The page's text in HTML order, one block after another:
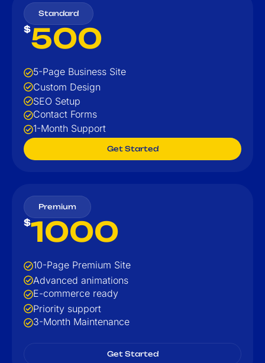
Standard
$500
5-Page Business Site
Custom Design
SEO Setup
Contact Forms
1-Month Support
Get Started
Premium
$1000
10-Page Premium Site
Advanced animations
E-commerce ready
Priority support
3-Month Maintenance
Get Started